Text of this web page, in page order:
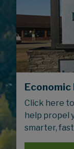
Click here
help propel
smarter,